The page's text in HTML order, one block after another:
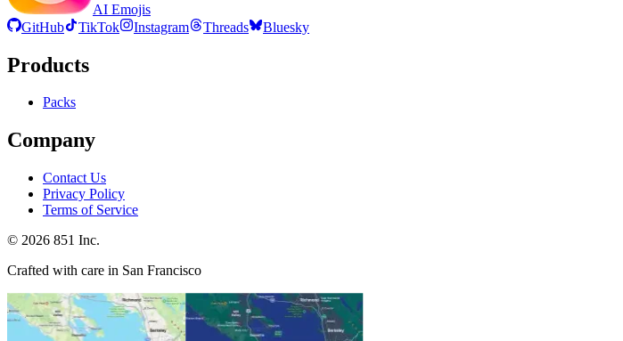
AI Emojis
GitHub
TikTok Instagram Threads Bluesky
Products
Packs
Company
Contact Us
Privacy Policy
Terms of Service
© 2026 851 Inc.
Crafted with care in San Francisco